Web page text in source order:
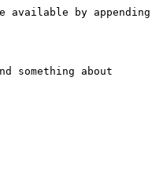
available by appending
something about